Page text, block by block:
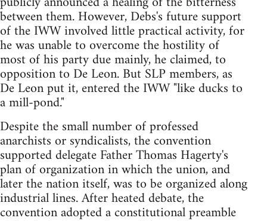
between them. However, Debs's future support
of the IWW involved little practical activity, for
he was unable to overcome the hostility of
most of his party due mainly, he claimed, to
opposition to De Leon. But SLP members, as
De Leon put it, entered the IWW "like ducks to
a mill-pond."
Despite the small number of professed
anarchists or syndicalists, the convention
supported delegate Father Thomas Hagerty's
plan of organization in which the union, and
later the nation itself, was to be organized along
industrial lines. After heated debate, the
convention adopted a constitutional preamble